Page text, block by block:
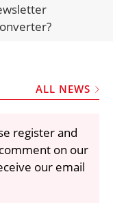
ALL NEWS
register and
on our
our email